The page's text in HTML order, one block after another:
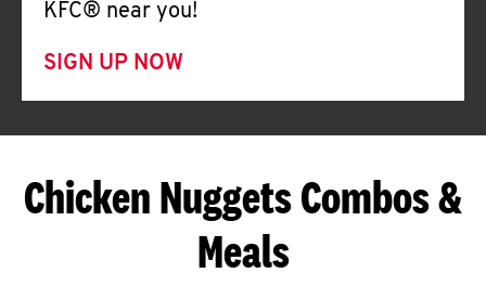
KFC® near you!
SIGN UP NOW
Chicken Nuggets Combos &
Meals